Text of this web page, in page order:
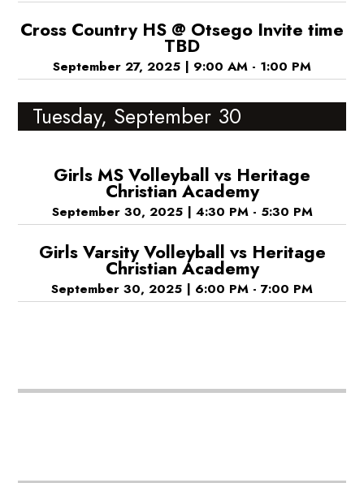
Cross Country HS @ Otsego Invite time
TBD
September 27, 2025 | 9:00 AM - 1:00 PM
Tuesday, September 30
Girls MS Volleyball vs Heritage
Christian Academy
September 30, 2025 | 4:30 PM - 5:30 PM
Girls Varsity Volleyball vs Heritage
Christian Academy
September 30, 2025 | 6:00 PM - 7:00 PM